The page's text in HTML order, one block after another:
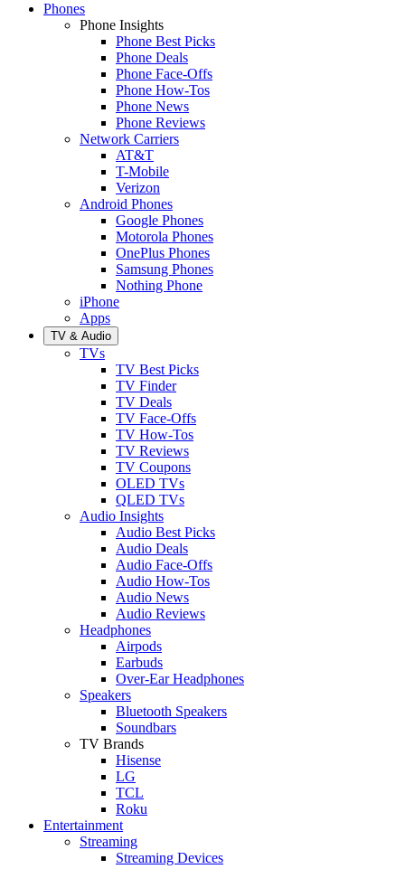
Phones
Phone Insights
Phone Best Picks
Phone Deals
Phone Face-Offs
Phone How-Tos
Phone News
Phone Reviews
Network Carriers
AT&T
T-Mobile
Verizon
Android Phones
Google Phones
Motorola Phones
OnePlus Phones
Samsung Phones
Nothing Phone
iPhone
Apps
TV & Audio
TVs
TV Best Picks
TV Finder
TV Deals
TV Face-Offs
TV How-Tos
TV Reviews
TV Coupons
OLED TVs
QLED TVs
Audio Insights
Audio Best Picks
Audio Deals
Audio Face-Offs
Audio How-Tos
Audio News
Audio Reviews
Headphones
Airpods
Earbuds
Over-Ear Headphones
Speakers
Bluetooth Speakers
Soundbars
TV Brands
Hisense
LG
TCL
Roku
Entertainment
Streaming
Streaming Devices